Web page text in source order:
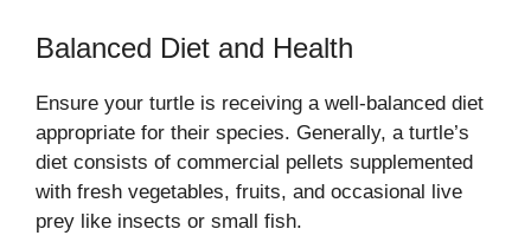
Balanced Diet and Health
Ensure your turtle is receiving a well-balanced diet
appropriate for their species. Generally, a turtle’s
diet consists of commercial pellets supplemented
with fresh vegetables, fruits, and occasional live
prey like insects or small fish.